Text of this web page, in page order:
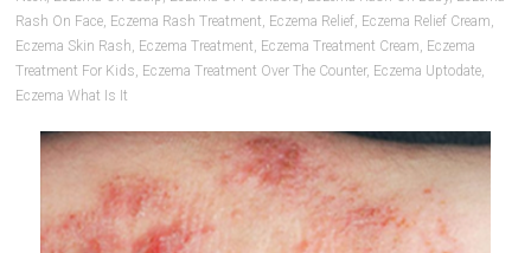
Rash On Face, Eczema Rash Treatment, Eczema Relief, Eczema Relief Cream,
Eczema Skin Rash, Eczema Treatment, Eczema Treatment Cream, Eczema
Treatment For Kids, Eczema Treatment Over The Counter, Eczema Uptodate,
Eczema What Is It